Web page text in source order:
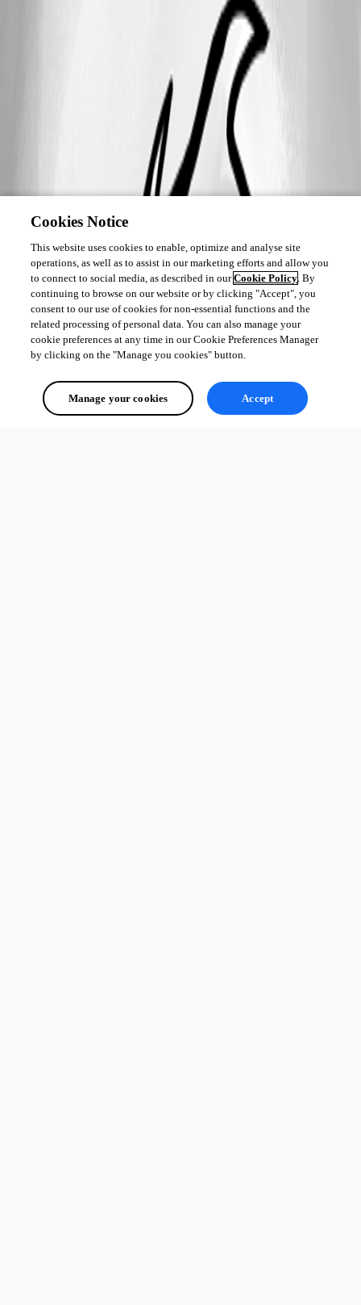
Cookies Notice
This website uses cookies to enable, optimize and analyse site
operations, as well as to assist in our marketing efforts and allow you
to connect to social media, as described in ourCookie Policy. By
continuing to browse on our website or by clicking "Accept", you
consent to our use of cookies for non-essential functions and the
related processing of personal data. You can also manage your
cookie preferences at any time in our Cookie Preferences Manager
by clicking on the "Manage you cookies" button.
Manage your cookies Accept